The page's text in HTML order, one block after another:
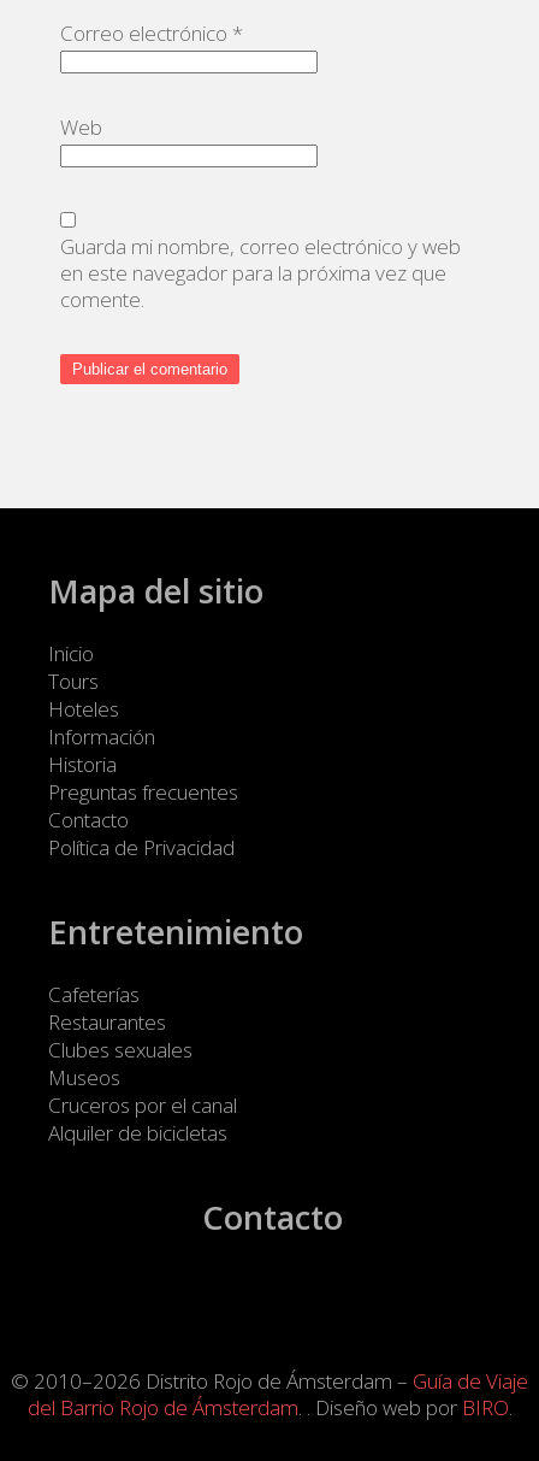
Correo electrónico *
Web
Guarda mi nombre, correo electrónico y web
en este navegador para la próxima vez que
comente.
Mapa del sitio
Inicio
Tours
Hoteles
Información
Historia
Preguntas frecuentes
Contacto
Política de Privacidad
Entretenimiento
Cafeterías
Restaurantes
Clubes sexuales
Museos
Cruceros por el canal
Alquiler de bicicletas
Contacto
© 2010–2026 Distrito Rojo de Ámsterdam – Guía de Viaje
del Barrio Rojo de Ámsterdam . . Diseño web por BIRO